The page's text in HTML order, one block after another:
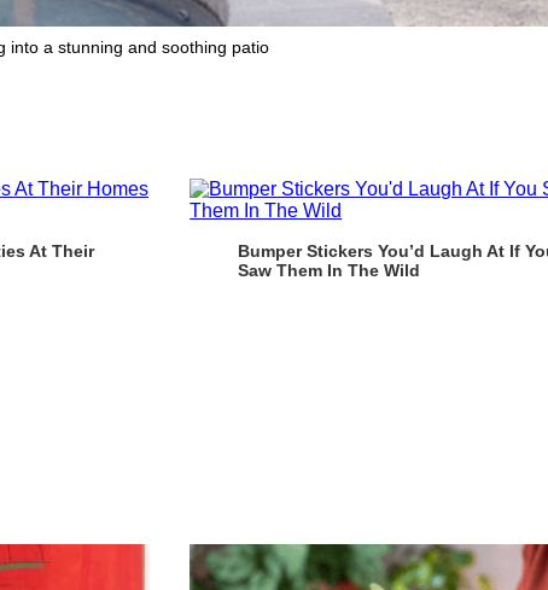
into a stunning and soothing patio
At Their
Bumper Stickers You’d Laugh At If
Saw Them In The Wild